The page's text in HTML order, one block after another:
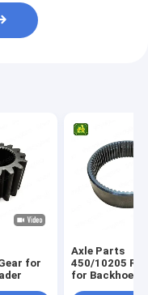
for
Axle Parts
450/10205 Ring Gear
for Backhoe